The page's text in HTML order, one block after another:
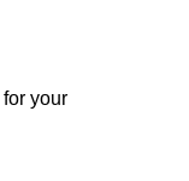
your